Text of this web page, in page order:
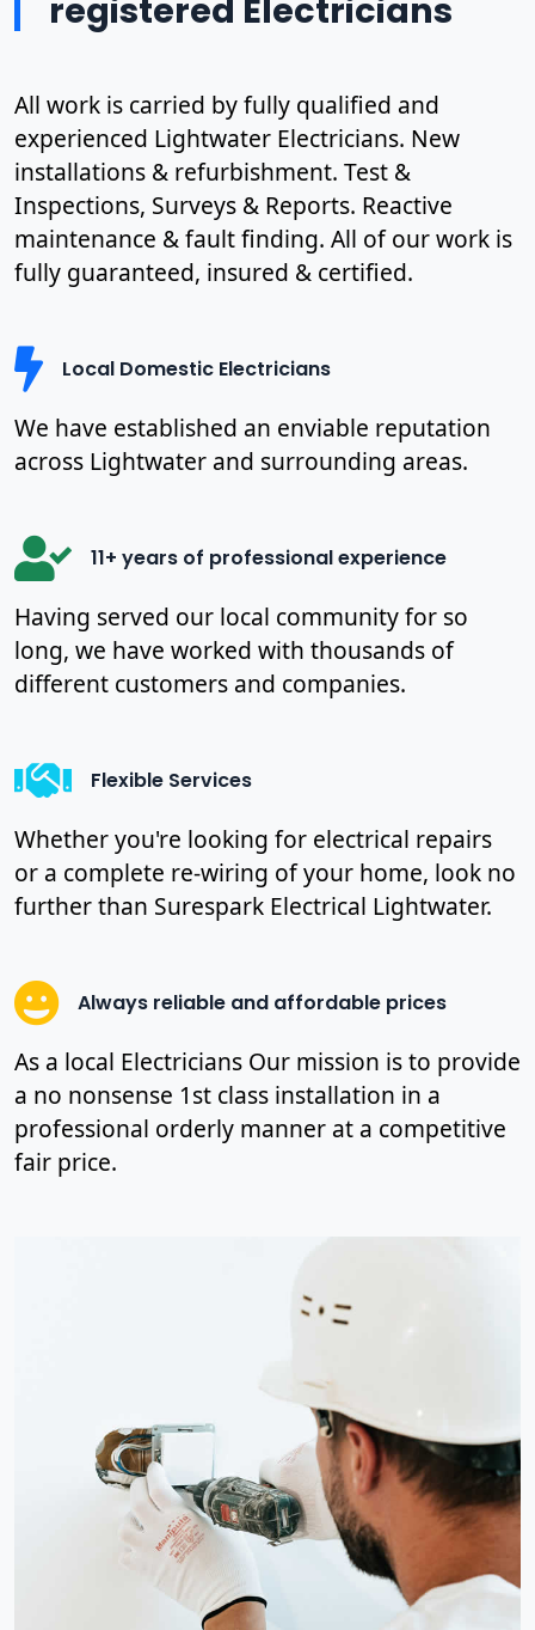
registered Electricians
All work is carried by fully qualified and
experienced Lightwater Electricians. New
installations & refurbishment. Test &
Inspections, Surveys & Reports. Reactive
maintenance & fault finding. All of our work is
fully guaranteed, insured & certified.
Local Domestic Electricians
We have established an enviable reputation
across Lightwater and surrounding areas.
11+ years of professional experience
Having served our local community for so
long, we have worked with thousands of
different customers and companies.
Flexible Services
Whether you're looking for electrical repairs
or a complete re-wiring of your home, look no
further than Surespark Electrical Lightwater.
Always reliable and affordable prices
As a local Electricians Our mission is to provide
a no nonsense 1st class installation in a
professional orderly manner at a competitive
fair price.